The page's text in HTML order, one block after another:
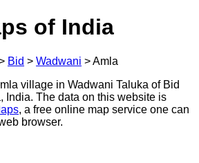
of India
Bid > Wadwani >Amla
village in Wadwani Taluka of Bid
India. The data on this website is
, a free online map service one can
browser.